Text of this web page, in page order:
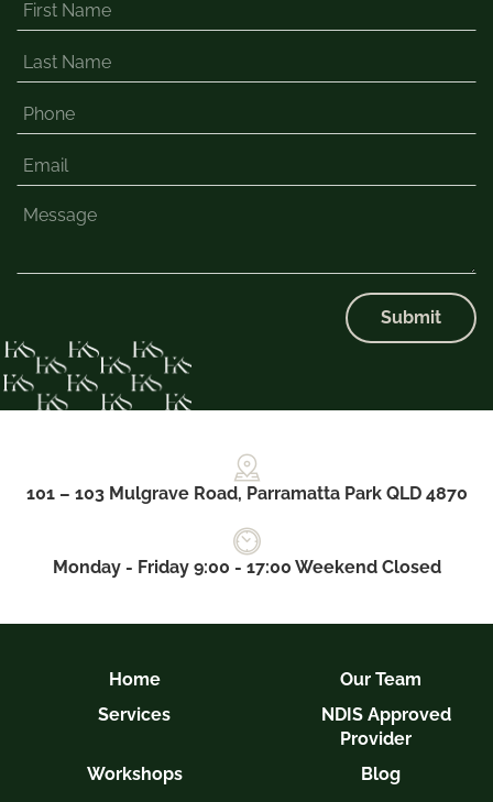
Submit
101 – 103 Mulgrave Road, Parramatta Park QLD 4870
Monday - Friday 9:00 - 17:00 Weekend Closed
Home
Our Team
Services
NDIS Approved
Provider
Workshops
Blog